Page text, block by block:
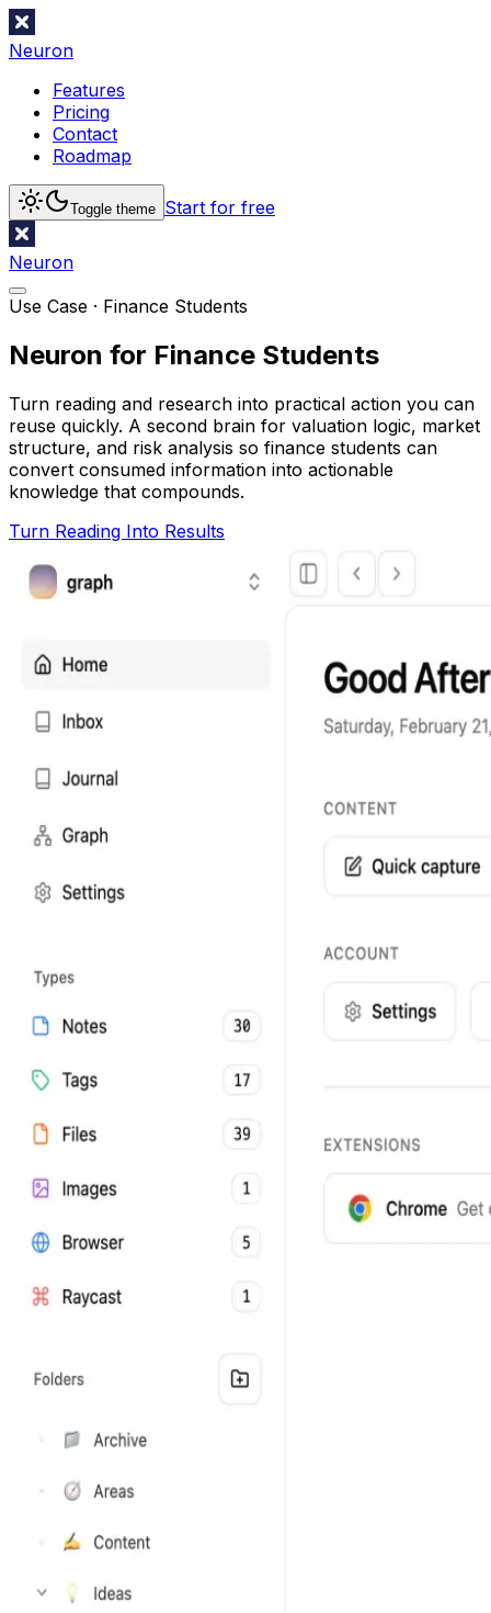
Neuron
Features
Pricing
Contact
Roadmap
Toggle theme Start for free
Neuron
Use Case · Finance Students
Neuron for Finance Students
Turn reading and research into practical action you can
reuse quickly. A second brain for valuation logic, market
structure, and risk analysis so finance students can
convert consumed information into actionable
knowledge that compounds.
Turn Reading Into Results